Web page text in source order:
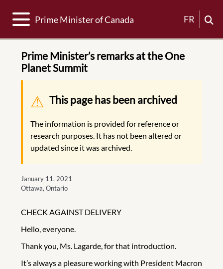
Toggle navigation
Prime Minister of Canada FR
Prime Minister’s remarks at the One
Planet Summit
Warning message
This page has been archived
The information is provided for reference or
research purposes. It has not been altered or
updated since it was archived.
January 11, 2021
Ottawa, Ontario
CHECK AGAINST DELIVERY
Hello, everyone.
Thank you, Ms. Lagarde, for that introduction.
It’s always a pleasure working with President Macron